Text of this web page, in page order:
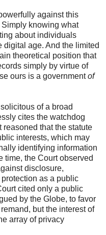
against this
knowing what
about individuals
digital age. And the limited
theoretical position that
simply by virtue of
ours is a governmentof
of a broad
cites the watchdog
that the statute
interests, which may
identifying information
time, the Court observed
disclosure,
as a public
cited only a public
by the Globe, to favor
but the interest of
array of privacy